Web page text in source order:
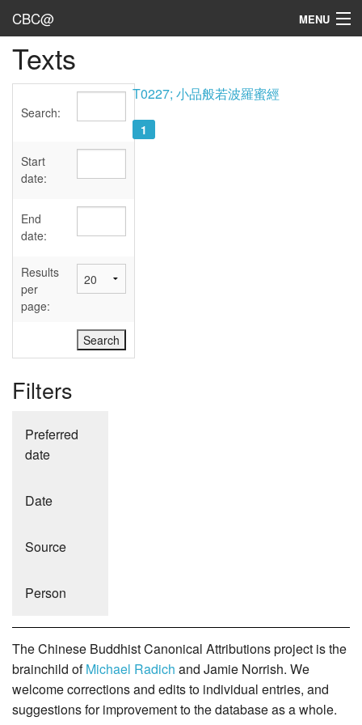
CBC@ MENU
Admin
Texts
Sources
User's Guide
Abbreviations
Texts
Search:
Start
date:
End
date:
Results
per
page:
Filters
Preferred
date
Date
Source
Person
T0227; 小品般若波羅蜜經
1
The Chinese Buddhist Canonical Attributions project is the
brainchild ofMichael Radich and Jamie Norrish. We
welcome corrections and edits to individual entries, and
suggestions for improvement to the database as a whole.